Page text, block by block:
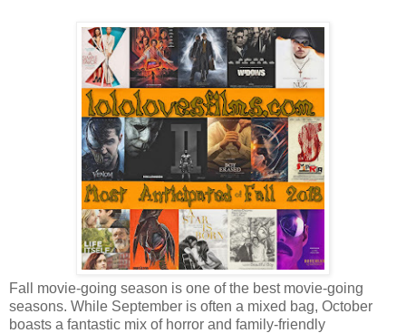
Fall movie-going season is one of the best movie-going
seasons. While September is often a mixed bag, October
boasts a fantastic mix of horror and family-friendly